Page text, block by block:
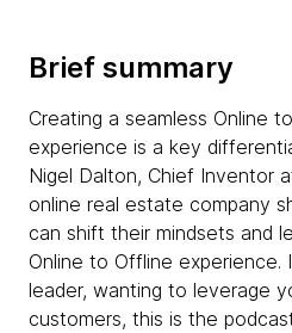
Brief summary
Creating a seamless Online
experience is a key
Nigel Dalton, Chief Inventor
online real estate company
can shift their mindsets and
Online to Offline experience.
leader, wanting to leverage
customers, this is the